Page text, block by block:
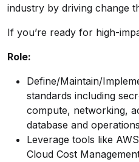
industry by driving change
If you’re ready for high-
Role:
Define/Maintain/
standards including
compute, networking,
database and
Leverage tools like
Cloud Cost